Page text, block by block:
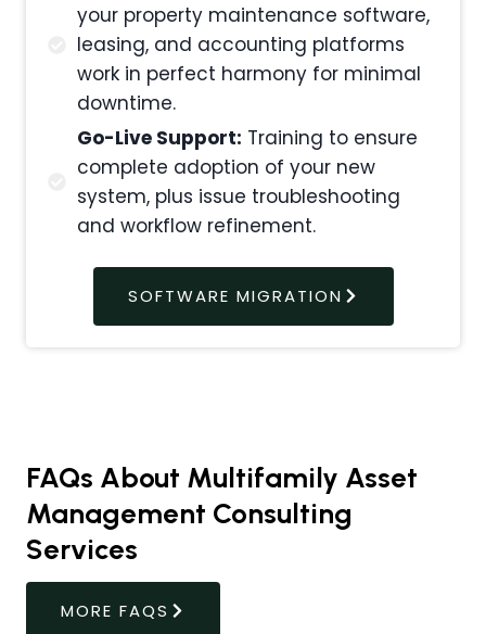
your property maintenance software,
leasing, and accounting platforms
work in perfect harmony for minimal
downtime.
Go-Live Support: Training to ensure
complete adoption of your new
system, plus issue troubleshooting
and workflow refinement.
SOFTWARE MIGRATION
FAQs About Multifamily Asset
Management Consulting
Services
MORE FAQS